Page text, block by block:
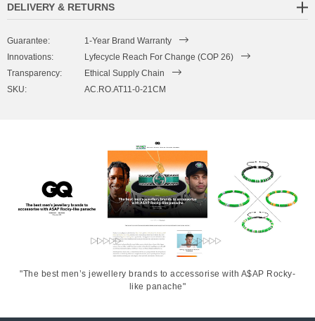
This bracelet is available in four bracelet lengths, 17cm, 19cm,
wrist, simply slide the bracelet over your hand. Less is More.
DELIVERY & RETURNS
Guarantee:
1-Year Brand Warranty
Innovations:
Lyfecycle Reach For Change (COP 26)
Transparency:
Ethical Supply Chain
SKU:
AC.RO.AT11-0-21CM
"The best men’s jewellery brands to accessorise with A$AP Rocky-
like panache"